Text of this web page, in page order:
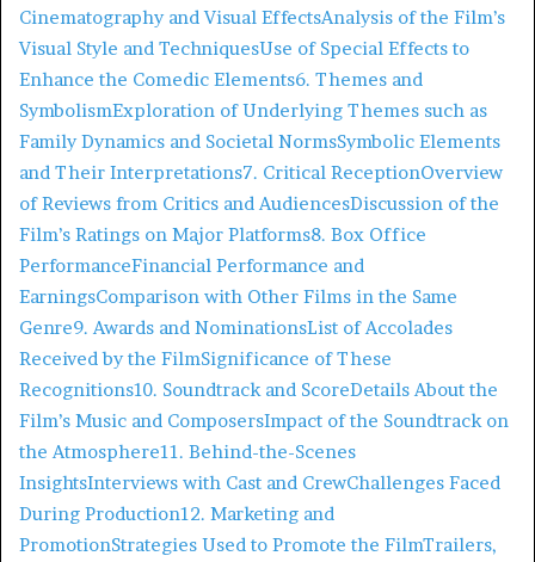
Cinematography and Visual EffectsAnalysis of the Film’s
Visual Style and TechniquesUse of Special Effects to
Enhance the Comedic Elements6. Themes and
SymbolismExploration of Underlying Themes such as
Family Dynamics and Societal NormsSymbolic Elements
and Their Interpretations7. Critical ReceptionOverview
of Reviews from Critics and AudiencesDiscussion of the
Film’s Ratings on Major Platforms8. Box Office
PerformanceFinancial Performance and
EarningsComparison with Other Films in the Same
Genre9. Awards and NominationsList of Accolades
Received by the FilmSignificance of These
Recognitions10. Soundtrack and ScoreDetails About the
Film’s Music and ComposersImpact of the Soundtrack on
the Atmosphere11. Behind-the-Scenes
InsightsInterviews with Cast and CrewChallenges Faced
During Production12. Marketing and
PromotionStrategies Used to Promote the FilmTrailers,